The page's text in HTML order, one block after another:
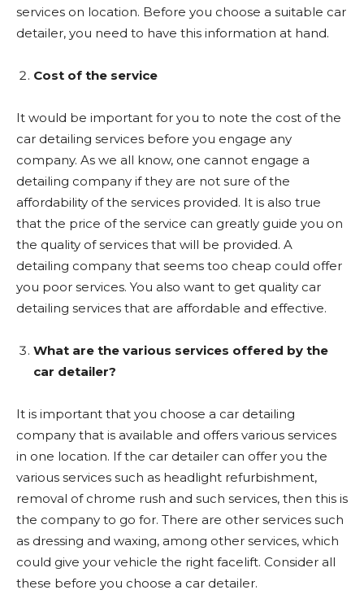
services on location. Before you choose a suitable car
detailer, you need to have this information at hand.
Cost of the service
It would be important for you to note the cost of the
car detailing services before you engage any
company. As we all know, one cannot engage a
detailing company if they are not sure of the
affordability of the services provided. It is also true
that the price of the service can greatly guide you on
the quality of services that will be provided. A
detailing company that seems too cheap could offer
you poor services. You also want to get quality car
detailing services that are affordable and effective.
What are the various services offered by the
car detailer?
It is important that you choose a car detailing
company that is available and offers various services
in one location. If the car detailer can offer you the
various services such as headlight refurbishment,
removal of chrome rush and such services, then this is
the company to go for. There are other services such
as dressing and waxing, among other services, which
could give your vehicle the right facelift. Consider all
these before you choose a car detailer.